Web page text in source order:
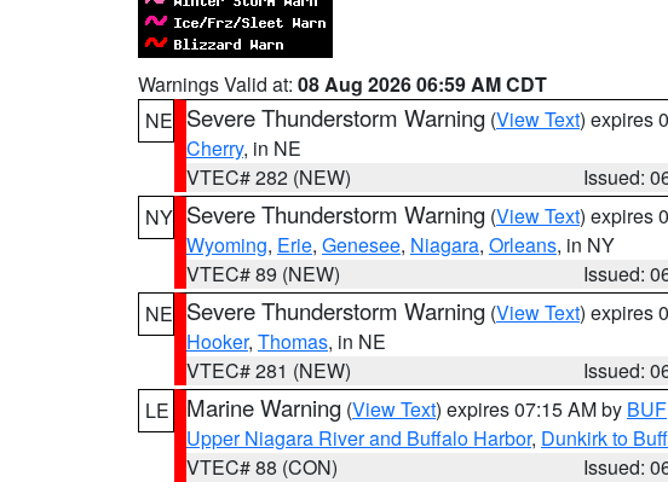
Warnings Valid at: 08 Aug 2026 06:59 AM CDT
NE Severe Thunderstorm Warning (View Text) expires
Cherry, in NE
VTEC# 282 (NEW)
Issued:
NY Severe Thunderstorm Warning (View Text) expires
Wyoming, Erie, Genesee, Niagara, Orleans, in NY
VTEC# 89 (NEW)
Issued:
NE Severe Thunderstorm Warning (View Text) expires
Hooker, Thomas, in NE
VTEC# 281 (NEW)
Issued:
LE
Marine Warning (View Text) expires 07:15 AM by BUF
Upper Niagara River and Buffalo Harbor, Dunkirk to
VTEC# 88 (CON)
Issued: